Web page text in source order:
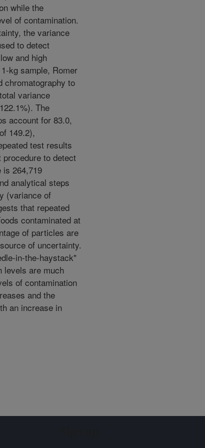
while the
of contamination.
the variance
to detect
and high
kg sample, Romer
chromatography to
variance
The
account for 83.0,
149.2),
test results
to detect
is 264,719
analytical steps
(variance of
that repeated
contaminated at
of particles are
of uncertainty.
in-the-haystack"
levels are much
of contamination
and the
an increase in